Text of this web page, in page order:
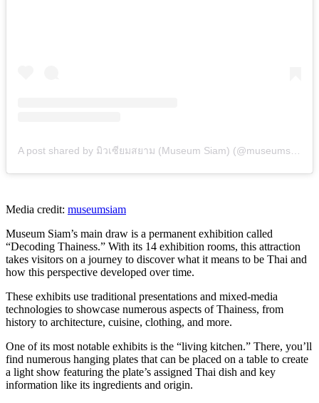
Media credit: museumsiam
Museum Siam’s main draw is a permanent exhibition called
“Decoding Thainess.” With its 14 exhibition rooms, this attraction
takes visitors on a journey to discover what it means to be Thai and
how this perspective developed over time.
These exhibits use traditional presentations and mixed-media
technologies to showcase numerous aspects of Thainess, from
history to architecture, cuisine, clothing, and more.
One of its most notable exhibits is the “living kitchen.” There, you’ll
find numerous hanging plates that can be placed on a table to create
a light show featuring the plate’s assigned Thai dish and key
information like its ingredients and origin.